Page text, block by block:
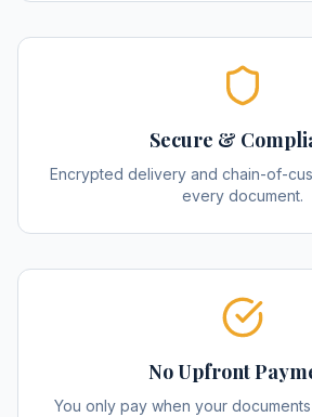
Secure &
Encrypted delivery and chain-of-
every document.
No Upfront
You only pay when your